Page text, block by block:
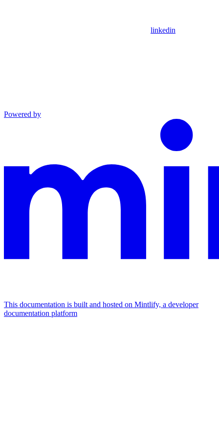
linkedin
Powered by
This documentation is built and hosted on Mintlify, a developer
documentation platform